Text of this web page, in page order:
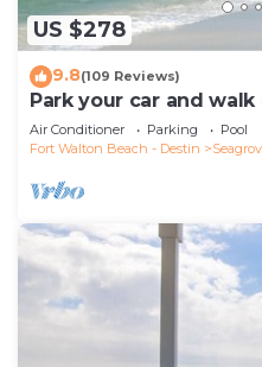
US $278
9.8(109 Reviews)
Park your car and
the new beach access!
Air Conditioner Parking
Pool
Fort Walton Beach - Destin